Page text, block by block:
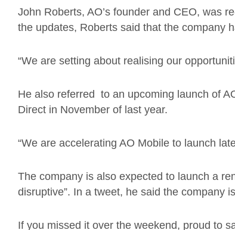
John Roberts, AO’s founder and CEO, was
the updates, Roberts said that the company
“We are setting about realising our
He also referred to an upcoming launch of
Direct in November of last year.
“We are accelerating AO Mobile to launch
The company is also expected to launch a
disruptive”. In a tweet, he said the company
If you missed it over the weekend, proud to